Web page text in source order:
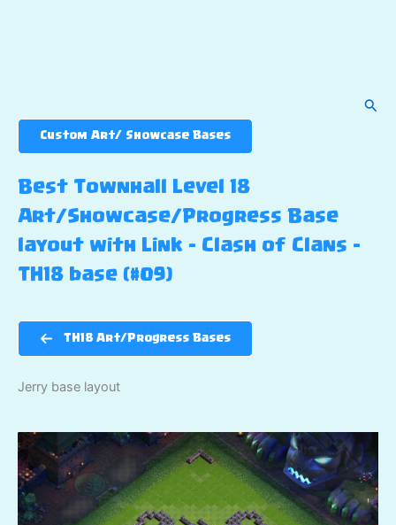
Custom Art/ Showcase Bases
Best Townhall Level 18
Art/Showcase/Progress Base
layout with Link – Clash of Clans –
TH18 base (#09)
TH18 Art/Progress Bases
Jerry base layout